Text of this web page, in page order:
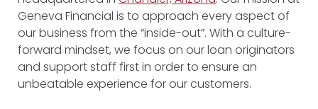
Geneva Financial is to approach every aspect of
our business from the “inside-out”. With a culture-
forward mindset, we focus on our loan originators
and support staff first in order to ensure an
unbeatable experience for our customers.